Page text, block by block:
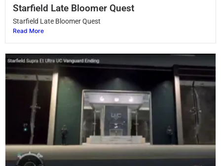
Starfield Late Bloomer Quest
Starfield Late Bloomer Quest
Read More